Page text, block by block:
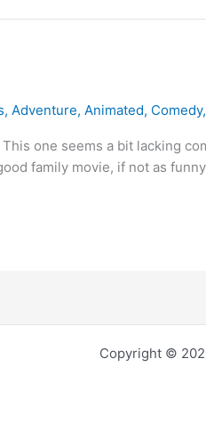
, Adventure, Animated, Comedy,
one seems a bit lacking
family movie, if not as
Copyright ©